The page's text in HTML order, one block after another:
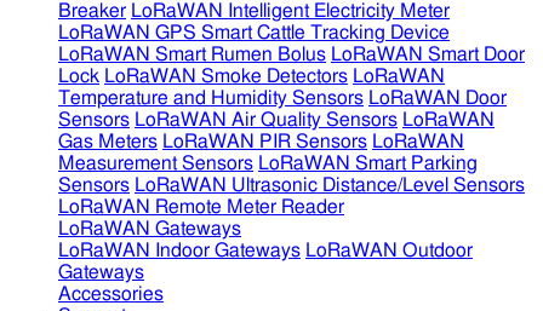
Breaker LoRaWAN Intelligent Electricity Meter
LoRaWAN GPS Smart Cattle Tracking Device
LoRaWAN Smart Rumen Bolus LoRaWAN Smart Door
Lock LoRaWAN Smoke Detectors LoRaWAN
Temperature and Humidity Sensors LoRaWAN Door
Sensors LoRaWAN Air Quality Sensors LoRaWAN
Gas Meters LoRaWAN PIR Sensors LoRaWAN
Measurement Sensors LoRaWAN Smart Parking
Sensors LoRaWAN Ultrasonic Distance/Level Sensors
LoRaWAN Remote Meter Reader
LoRaWAN Gateways
LoRaWAN Indoor Gateways LoRaWAN Outdoor
Gateways
Accessories